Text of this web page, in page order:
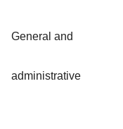
General and
administrative